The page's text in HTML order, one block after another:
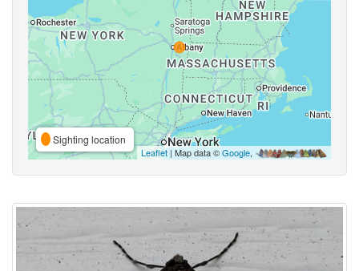
Sighting location
Leaflet| Map data ©Google,